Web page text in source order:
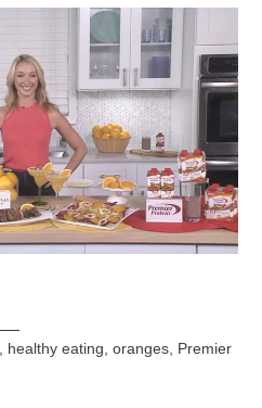
healthy eating ,oranges Premier